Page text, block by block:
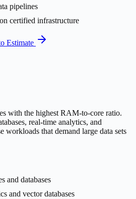
pipelines
certified infrastructure
Estimate
with the highest RAM-to-core ratio.
real-time analytics, and
workloads that demand large data sets
and databases
and vector databases